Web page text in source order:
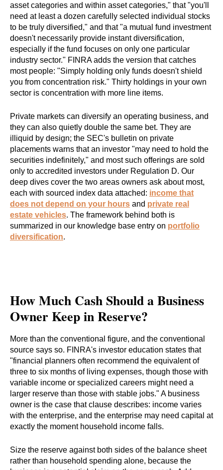
asset categories and within asset categories," that "you'll
need at least a dozen carefully selected individual stocks
to be truly diversified," and that "a mutual fund investment
doesn't necessarily provide instant diversification,
especially if the fund focuses on only one particular
industry sector." FINRA adds the version that catches
most people: "Simply holding only funds doesn't shield
you from concentration risk." Thirty holdings in your own
sector is concentration with more line items.
Private markets can diversify an operating business, and
they can also quietly double the same bet. They are
illiquid by design; the SEC's bulletin on private
placements warns that an investor "may need to hold the
securities indefinitely," and most such offerings are sold
only to accredited investors under Regulation D. Our
deep dives cover the two areas owners ask about most,
each with sourced index data attached: income that
does not depend on your hours and private real
estate vehicles. The framework behind both is
summarized in our knowledge base entry on portfolio
diversification.
How Much Cash Should a Business
Owner Keep in Reserve?
More than the conventional figure, and the conventional
source says so. FINRA's investor education states that
"financial planners often recommend the equivalent of
three to six months of living expenses, though those with
variable income or specialized careers might need a
larger reserve than those with stable jobs." A business
owner is the case that clause describes: income varies
with the enterprise, and the enterprise may need capital at
exactly the moment household income falls.
Size the reserve against both sides of the balance sheet
rather than household spending alone, because the